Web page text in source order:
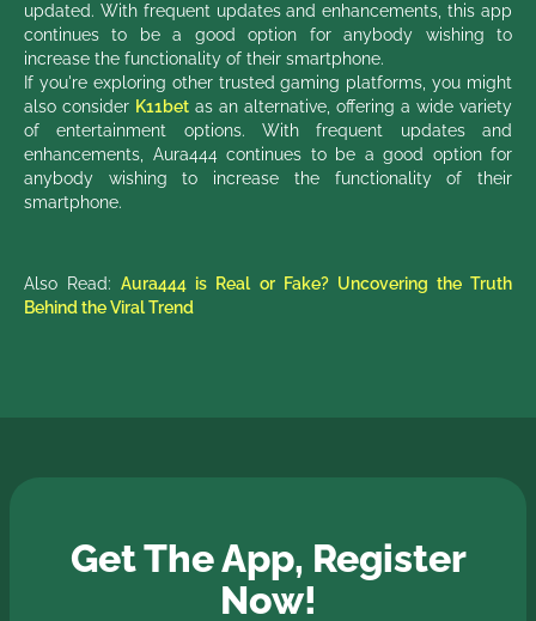
updated. With frequent updates and enhancements, this app
continues to be a good option for anybody wishing to
increase the functionality of their smartphone.
If you're exploring other trusted gaming platforms, you might
also consider K11bet as an alternative, offering a wide variety
of entertainment options. With frequent updates and
enhancements, Aura444 continues to be a good option for
anybody wishing to increase the functionality of their
smartphone.
Also Read:Aura444 is Real or Fake? Uncovering the Truth
Behind the Viral Trend
Get The App, Register
Now!